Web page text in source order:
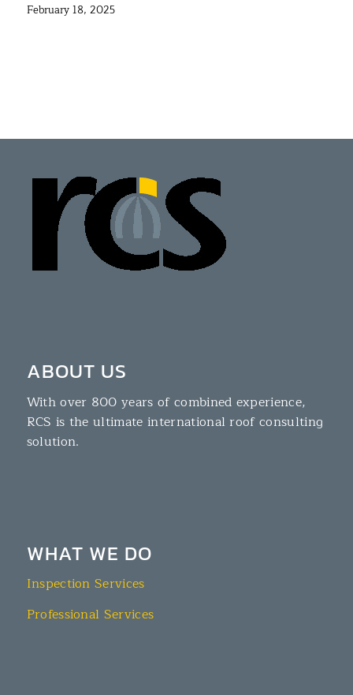
February 18, 2025
ABOUT US
With over 800 years of combined experience,
RCS is the ultimate international roof consulting
solution.
WHAT WE DO
Inspection Services
Professional Services